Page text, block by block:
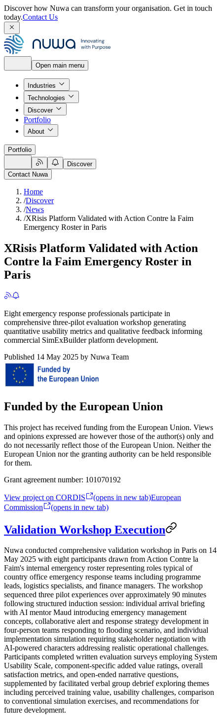
Discover how Nuwa can transform your organisation. Get in touch
today.Contact Us
Open main menu
Industries
Technologies
Discover
Portfolio
About
Portfolio
Discover
Contact Nuwa
Home
/Discover
/News
/XRisis Platform Validated with Action Contre la Faim
Emergency Roster in Paris
XRisis Platform Validated with Action
Contre la Faim Emergency Roster in
Paris
Eight emergency response professionals participate in
comprehensive three-pilot evaluation workshop generating
quantitative usability metrics and qualitative feedback informing
commercial SimExBuilder platform development.
Published 14 May 2025 by Nuwa Team
Funded by the European Union
This project has received funding from the European Union. Views
and opinions expressed are however those of the author(s) only and
do not necessarily reflect those of the European Union. Neither the
European Union nor the granting authority can be held responsible
for them.
Grant agreement number: 101070192
View project on CORDIS (opens in new tab)European
Commission
(opens in new tab)
Validation Workshop Execution
Nuwa conducted comprehensive validation workshop in Paris on 14
May 2025 with eight participants drawn from Action Contre la
Faim's internal emergency roster representing roles typical of
country office emergency response teams including programme
leads, logistics specialists, and finance managers. The workshop
sequenced three pilot experiences over approximately 90 minutes
following structured induction session: individual arrival briefing
with AI mentor Maud introducing emergency management
concepts, collaborative alert and response strategy development in
four-person teams responding to flooding scenario, and individual
implementation simulation requiring stakeholder negotiation with
AI-powered characters addressing realistic operational challenges.
Participants completed written evaluation surveys employing System
Usability Scale, component-specific added value ratings, overall
satisfaction metrics, and open-ended narrative questions,
supplemented by facilitated verbal group debrief exploring themes
including perceived training value, usability challenges, comparison
to conventional simulation exercises, and recommendations for
future development.